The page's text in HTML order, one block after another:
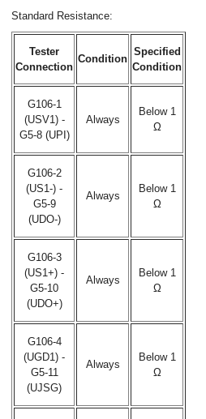
Standard Resistance:
Tester
Connection
Condition
Specified
Condition
G106-1
(USV1) -
G5-8 (UPI)
Always
Below 1
Ω
G106-2
(US1-) -
G5-9
(UDO-)
Always
Below 1
Ω
G106-3
(US1+) -
G5-10
(UDO+)
Always
Below 1
Ω
G106-4
(UGD1) -
G5-11
(UJSG)
Always
Below 1
Ω